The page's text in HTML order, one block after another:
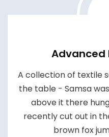
Advanced
A collection of textile
the table - Samsa
above it there
recently cut out in
brown fox